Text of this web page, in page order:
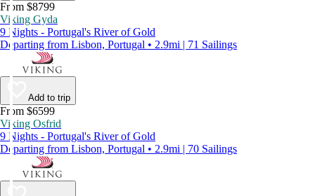
From $8799
Viking Gyda
9 Nights - Portugal's River of Gold
Departing from Lisbon, Portugal • 2.9mi | 71 Sailings
Add to trip
From $6599
Viking Osfrid
9 Nights - Portugal's River of Gold
Departing from Lisbon, Portugal • 2.9mi | 70 Sailings